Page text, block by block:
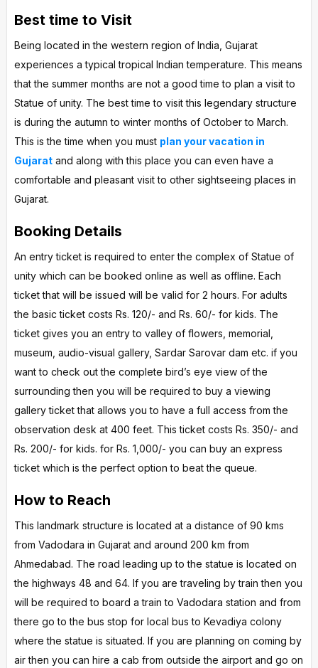
Best time to Visit
Being located in the western region of India, Gujarat
experiences a typical tropical Indian temperature. This means
that the summer months are not a good time to plan a visit to
Statue of unity. The best time to visit this legendary structure
is during the autumn to winter months of October to March.
This is the time when you must plan your vacation in
Gujarat and along with this place you can even have a
comfortable and pleasant visit to other sightseeing places in
Gujarat.
Booking Details
An entry ticket is required to enter the complex of Statue of
unity which can be booked online as well as offline. Each
ticket that will be issued will be valid for 2 hours. For adults
the basic ticket costs Rs. 120/- and Rs. 60/- for kids. The
ticket gives you an entry to valley of flowers, memorial,
museum, audio-visual gallery, Sardar Sarovar dam etc. if you
want to check out the complete bird’s eye view of the
surrounding then you will be required to buy a viewing
gallery ticket that allows you to have a full access from the
observation desk at 400 feet. This ticket costs Rs. 350/- and
Rs. 200/- for kids. for Rs. 1,000/- you can buy an express
ticket which is the perfect option to beat the queue.
How to Reach
This landmark structure is located at a distance of 90 kms
from Vadodara in Gujarat and around 200 km from
Ahmedabad. The road leading up to the statue is located on
the highways 48 and 64. If you are traveling by train then you
will be required to board a train to Vadodara station and from
there go to the bus stop for local bus to Kevadiya colony
where the statue is situated. If you are planning on coming by
air then you can hire a cab from outside the airport and go on